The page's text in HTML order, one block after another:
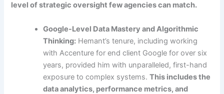
level of strategic oversight few agencies can match.
Google-Level Data Mastery and Algorithmic
Thinking: Hemant’s tenure, including working
with Accenture for end client Google for over six
years, provided him with unparalleled, first-hand
exposure to complex systems.This includes the
data analytics, performance metrics, and